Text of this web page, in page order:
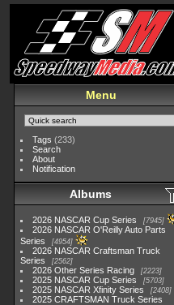
Menu
Tags (233)
Search
About
Notification
Albums
2026 NASCAR Cup Series 7945
2026 NASCAR O'Reilly Auto Parts
Series
4954
2026 NASCAR Craftsman Truck
Series
2562
2026 Other Series Racing 2223
2025 NASCAR Cup Series 5703
2025 NASCAR Xfinity Series 2408
2025 CRAFTSMAN Truck Series